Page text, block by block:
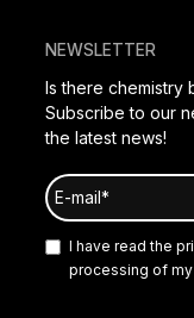
NEWSLETTER
Is there chemistry
Subscribe to our
the latest news!
I have read the
processing of